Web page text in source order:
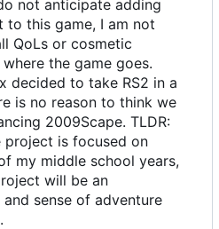
not anticipate adding
to this game, I am not
QoLs or cosmetic
the game goes.
decided to take RS2 in a
is no reason to think we
2009Scape. TLDR:
project is focused on
my middle school years,
will be an
sense of adventure